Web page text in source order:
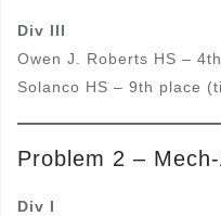
Div III
Owen J. Roberts HS –
Solanco HS – 9th place
Problem 2 –
Div I